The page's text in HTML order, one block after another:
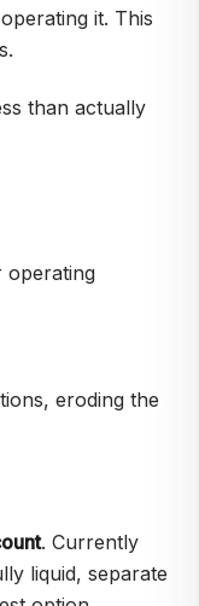
it. This
than actually
operating
eroding the
. Currently
liquid, separate